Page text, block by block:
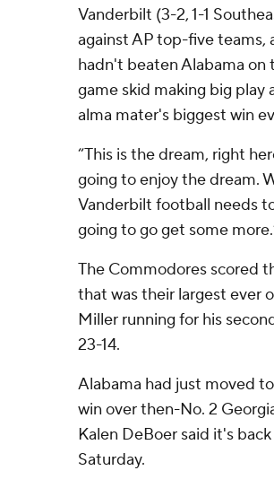
Vanderbilt (3-2, 1-1
against AP top-five teams,
hadn't beaten Alabama on
game skid making big play
alma mater's biggest win
“This is the dream, right
going to enjoy the dream.
Vanderbilt football needs
going to go get some
The Commodores scored
that was their largest ever
Miller running for his
23-14.
Alabama had just moved
win over then-No. 2
Kalen DeBoer said it's
Saturday.